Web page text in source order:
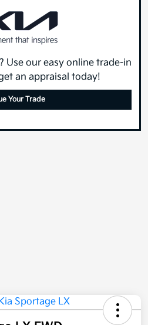
Use our easy online trade-in
an appraisal today!
Your Trade